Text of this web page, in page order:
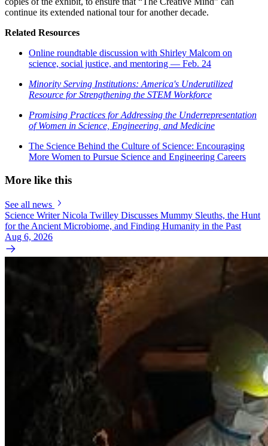
continue its extended national tour for another decade.
Related Resources
Online roundtable discussion with Shirley Malcom on
science, social justice, and mentoring — Feb. 24
Minority Serving Institutions: America's Underutilized
Resource for Strengthening the STEM Workforce
Promising Practices for Addressing the Underrepresentation
of Women in Science, Engineering, and Medicine
The Science Behind the Culture of Science: Encouraging
More Women to Pursue Science and Engineering Careers
More like this
See all news
Science Writer Nicola Twilley Discusses Mummy Sleuths, the Hunt
for the Ancient Microbiome, and Finding Humanity in the Past
Aug 6, 2026